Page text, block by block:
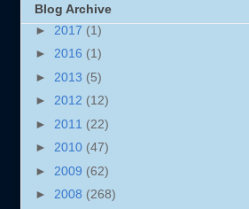
Blog Archive
► 2017 (1)
► 2016 (1)
► 2013 (5)
► 2012 (12)
► 2011 (22)
► 2010 (47)
► 2009 (62)
► 2008 (268)